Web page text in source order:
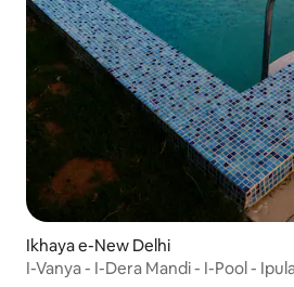
Ikhaya e-New Delhi
I-Vanya - I-Dera Mandi - I-Pool -